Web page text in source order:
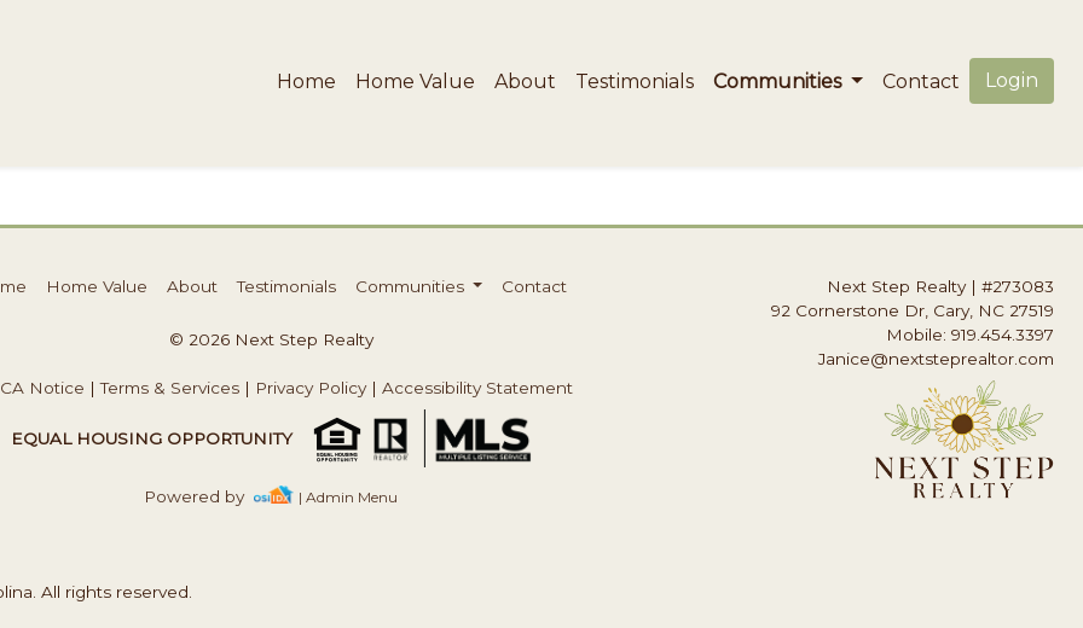
Home Home Value About Testimonials Communities Contact Login
Home Value About Testimonials Communities Contact
© 2026 Next Step Realty
Notice |Terms & Services | Privacy Policy| Accessibility Statement
EQUAL HOUSING OPPORTUNITY
Powered by | Admin Menu
Next Step Realty | #273083
92 Cornerstone Dr, Cary, NC 27519
Mobile: 919.454.3397
Janice@nextsteprealtor.com
All rights reserved.